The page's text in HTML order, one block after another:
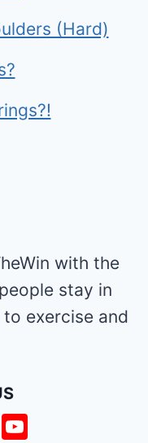
(Hard)
with the
stay in
exercise and
Instagram